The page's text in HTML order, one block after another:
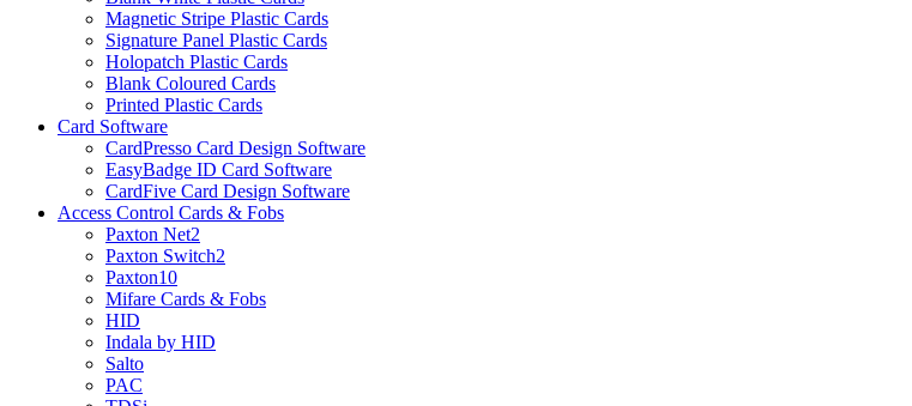
Magnetic Stripe Plastic Cards
Signature Panel Plastic Cards
Holopatch Plastic Cards
Blank Coloured Cards
Printed Plastic Cards
Card Software
CardPresso Card Design Software
EasyBadge ID Card Software
CardFive Card Design Software
Access Control Cards & Fobs
Paxton Net2
Paxton Switch2
Paxton10
Mifare Cards & Fobs
HID
Indala by HID
Salto
PAC